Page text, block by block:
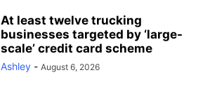
At least twelve trucking
businesses targeted by ‘large-
scale’ credit card scheme
Ashley - August 6, 2026